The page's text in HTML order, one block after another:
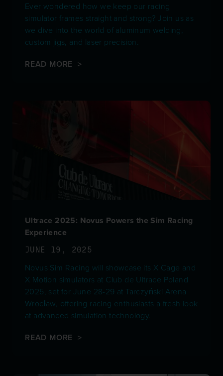
Ever wondered how we keep our racing
simulator frames straight and strong? Join us as
we dive into the world of aluminum welding,
custom jigs, and laser precision.
READ MORE >
Ultrace 2025: Novus Powers the Sim Racing
Experience
JUNE 19, 2025
Novus Sim Racing will showcase its X Cage and
X Motion simulators at Club de Ultrace Poland
2025, set for June 28-29 at Tarczyński Arena
Wrocław, offering racing enthusiasts a fresh look
at advanced simulation technology.
READ MORE >